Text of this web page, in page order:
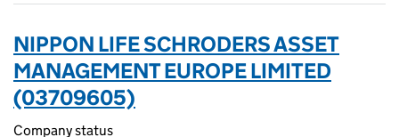
NIPPON LIFE SCHRODERS ASSET
MANAGEMENT EUROPE LIMITED
(03709605)
Company status